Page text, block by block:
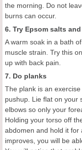
the morning. Do not
burns can occur.
6. Try Epsom salts
A warm soak in a bath
muscle strain. Try this
up with back pain.
7. Do planks
The plank is an
pushup. Lie flat on your
elbows so only your
Holding your torso off
abdomen and hold it for
improves, you will be